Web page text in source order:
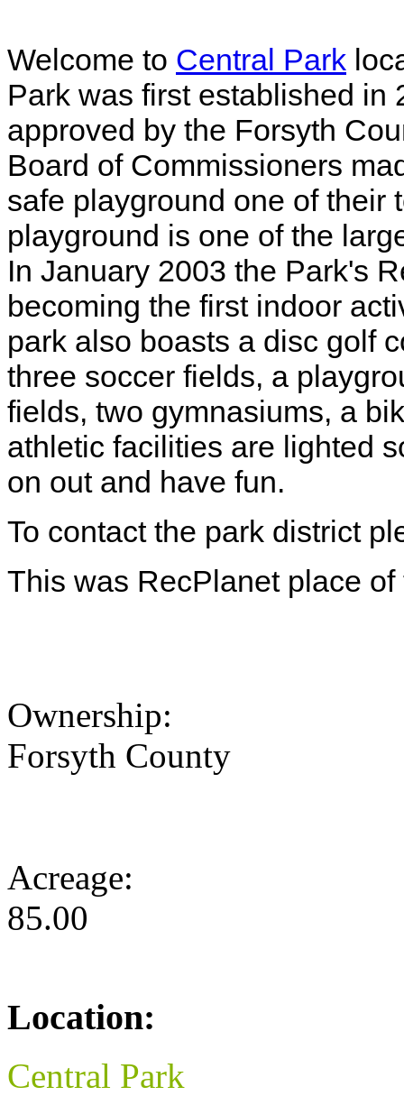
Welcome to Central Park
Park was first established in
approved by the Forsyth
Board of Commissioners
safe playground one of their
playground is one of the
In January 2003 the Park's
becoming the first indoor
park also boasts a disc golf
three soccer fields, a
fields, two gymnasiums, a
athletic facilities are lighted
on out and have fun.
To contact the park district
This was RecPlanet place
Ownership:
Forsyth County
Acreage:
85.00
Location:
Central Park